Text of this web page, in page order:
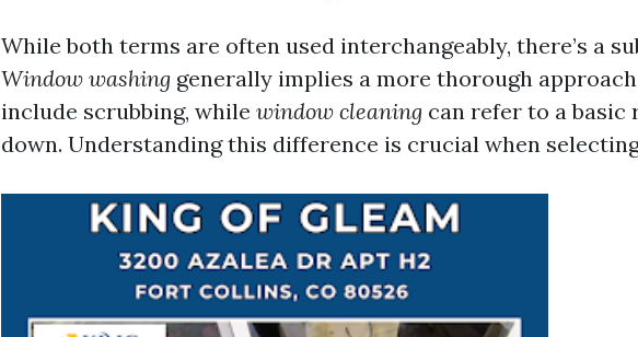
While both terms are often used interchangeably, there’s a
Window washing generally implies a more thorough
include scrubbing, while window cleaning can refer to a basic
down. Understanding this difference is crucial when